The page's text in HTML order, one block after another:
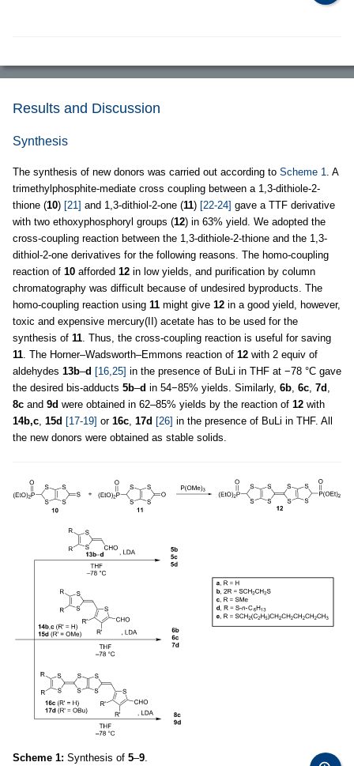
Results and Discussion
Synthesis
The synthesis of new donors was carried out according to Scheme 1 . A
trimethylphosphite-mediate cross coupling between a 1,3-dithiole-2-
thione (10) [21] and 1,3-dithiol-2-one (11) [22-24] gave a TTF derivative
with two ethoxyphosphoryl groups (12) in 63% yield. We adopted the
cross-coupling reaction between the 1,3-dithiole-2-thione and the 1,3-
dithiol-2-one derivatives for the following reasons. The homo-coupling
reaction of 10 afforded 12 in low yields, and purification by column
chromatography was difficult because of undesired byproducts. The
homo-coupling reaction using 11 might give 12 in a good yield, however,
toxic and expensive mercury(II) acetate has to be used for the
synthesis of 11 . Thus, the cross-coupling reaction is useful for saving
11 . The Horner–Wadsworth–Emmons reaction of 12 with 2 equiv of
aldehydes 13b–d [16,25] in the presence of BuLi in THF at −78 °C gave
the desired bis-adducts 5b–d in 54−85% yields. Similarly, 6b 6c 7d
8c and 9d were obtained in 62–85% yields by the reaction of 12 with
14b,c 15d [17-19] or 16c 17d [26] in the presence of BuLi in THF. All
the new donors were obtained as stable solids.
Scheme 1: Synthesis of 5–9